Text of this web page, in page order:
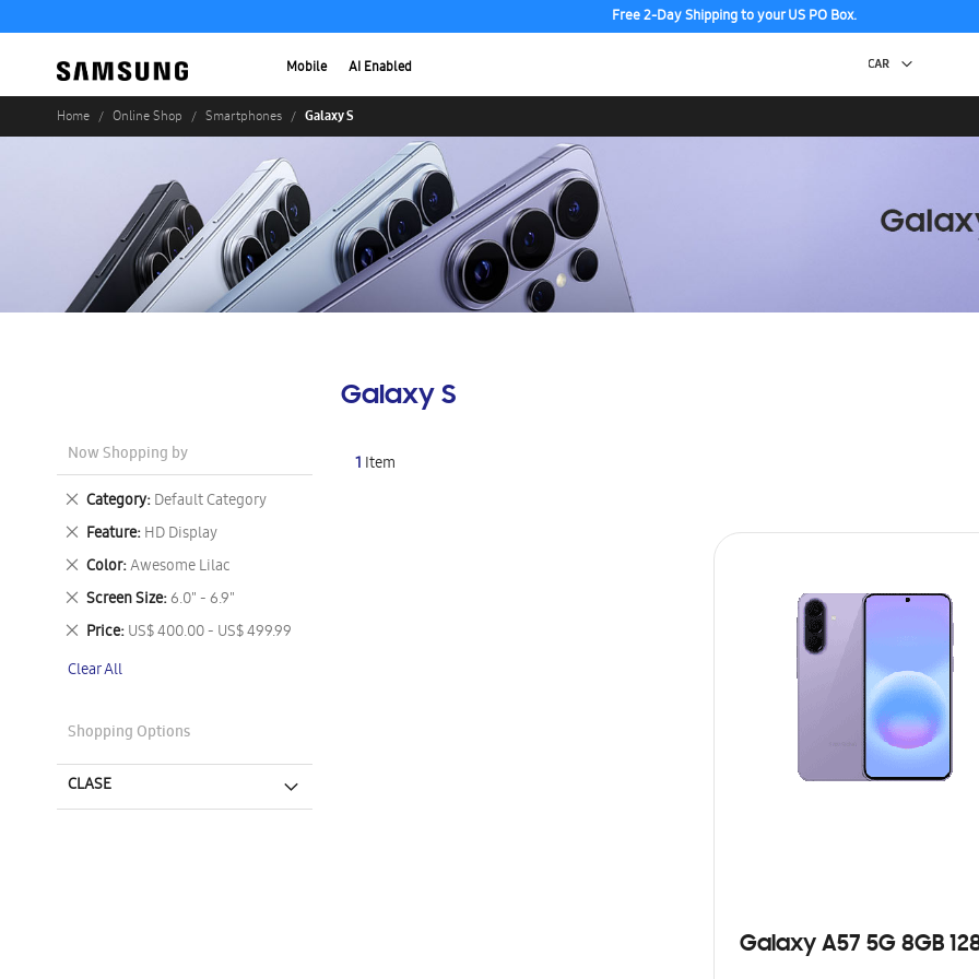
Free 2-Day Shipping to your US PO Box.
Mobile AI Enabled
Home Online Shop Smartphones Galaxy S
Galaxy S
1 Item
Galaxy A57 5G 8GB
Now Shopping by
Category Default Category
Remove
This
Item
Feature HD Display
Remove
This
Item
Color Awesome Lilac
Remove
This
Item
Screen Size 6.0" - 6.9"
Remove
This
Item
Price US$ 400.00 - US$ 499.99
Remove
Item
Clear All
Shopping Options
CLASE